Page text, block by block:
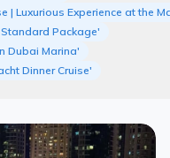
| Luxurious Experience at the
Package'
Dubai Marina'
Dinner Cruise'